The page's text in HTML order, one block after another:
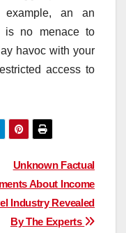
an an
is no menace to
havoc with your
access to
Unknown Factual
About Income
Industry Revealed
By The Experts